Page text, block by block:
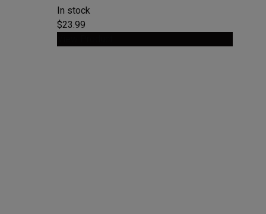
In stock
$23.99